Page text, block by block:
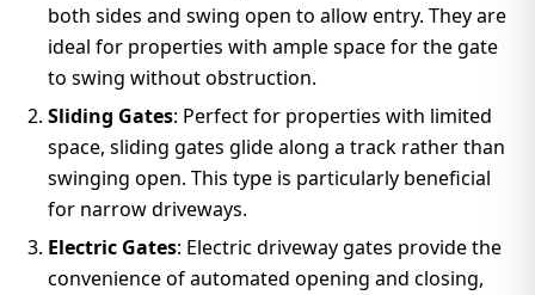
both sides and swing open to allow entry. They are
ideal for properties with ample space for the gate
to swing without obstruction.
Sliding Gates: Perfect for properties with limited
space, sliding gates glide along a track rather than
swinging open. This type is particularly beneficial
for narrow driveways.
Electric Gates: Electric driveway gates provide the
convenience of automated opening and closing,